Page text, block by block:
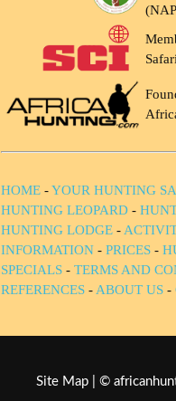
HOME -YOUR HUNTING
HUNTING LEOPARD -
HUNTING LODGE -
INFORMATION - PRICES -
SPECIALS - TERMS AND
REFERENCES - ABOUT US -
Site Map | ©